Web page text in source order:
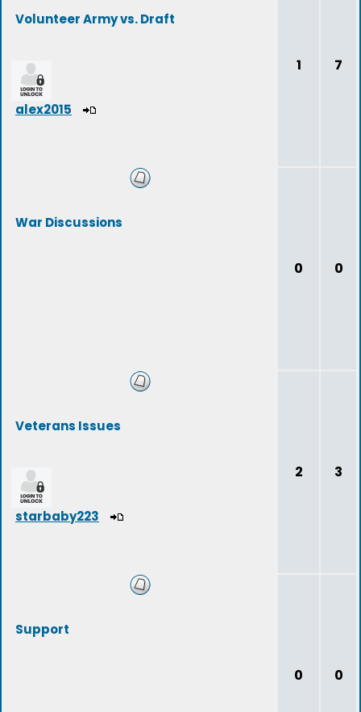
Volunteer Army vs. Draft
alex2015
1 7
War Discussions
0 0
Veterans Issues
starbaby223
2 3
Support
0 0